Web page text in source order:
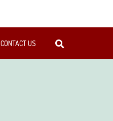
CONTACT US